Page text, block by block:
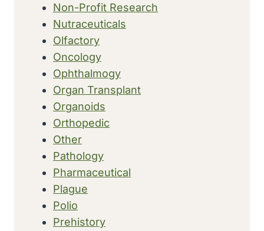
Non-Profit Research
Nutraceuticals
Olfactory
Oncology
Ophthalmogy
Organ Transplant
Organoids
Orthopedic
Other
Pathology
Pharmaceutical
Plague
Polio
Prehistory